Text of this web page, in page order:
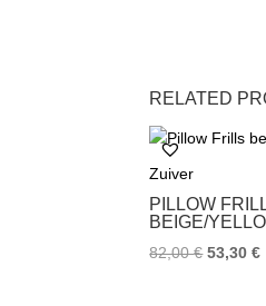
RELATED
Zuiver
PILLOW
BEIGE/
82,00€ 53,30€